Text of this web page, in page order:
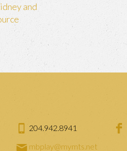
and
204.942.8941
mbplay@mymts.net